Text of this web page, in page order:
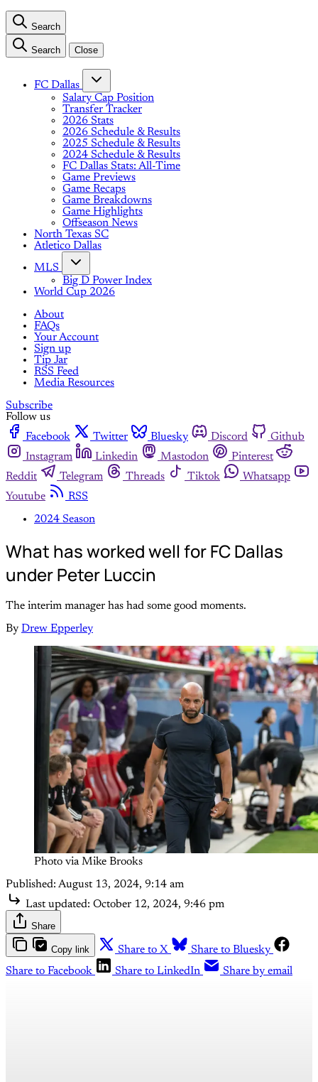
Search
Search Close
FC Dallas
Salary Cap Position
Transfer Tracker
2026 Stats
2026 Schedule & Results
2025 Schedule & Results
2024 Schedule & Results
FC Dallas Stats: All-Time
Game Previews
Game Recaps
Game Breakdowns
Game Highlights
Offseason News
North Texas SC
Atletico Dallas
MLS
Big D Power Index
World Cup 2026
About
FAQs
Your Account
Sign up
Tip Jar
RSS Feed
Media Resources
Subscribe
Follow us
Facebook
Twitter Bluesky Discord
Github
Instagram
Linkedin Mastodon
Pinterest
Reddit
Telegram Threads Tiktok
Whatsapp
Youtube
RSS
2024 Season
What has worked well for FC Dallas
under Peter Luccin
The interim manager has had some good moments.
By Drew Epperley
Photo via Mike Brooks
Published: August 13, 2024, 9:14 am
Last updated: October 12, 2024, 9:46 pm
Share
Copy link Share to X
Share to Bluesky
Share to Facebook
Share to LinkedIn Share by email